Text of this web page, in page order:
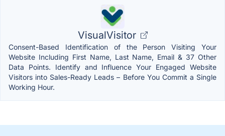
VisualVisitor
Consent-Based Identification of the Person Visiting Your
Website Including First Name, Last Name, Email & 37 Other
Data Points. Identify and Influence Your Engaged Website
Visitors into Sales-Ready Leads – Before You Commit a Single
Working Hour.